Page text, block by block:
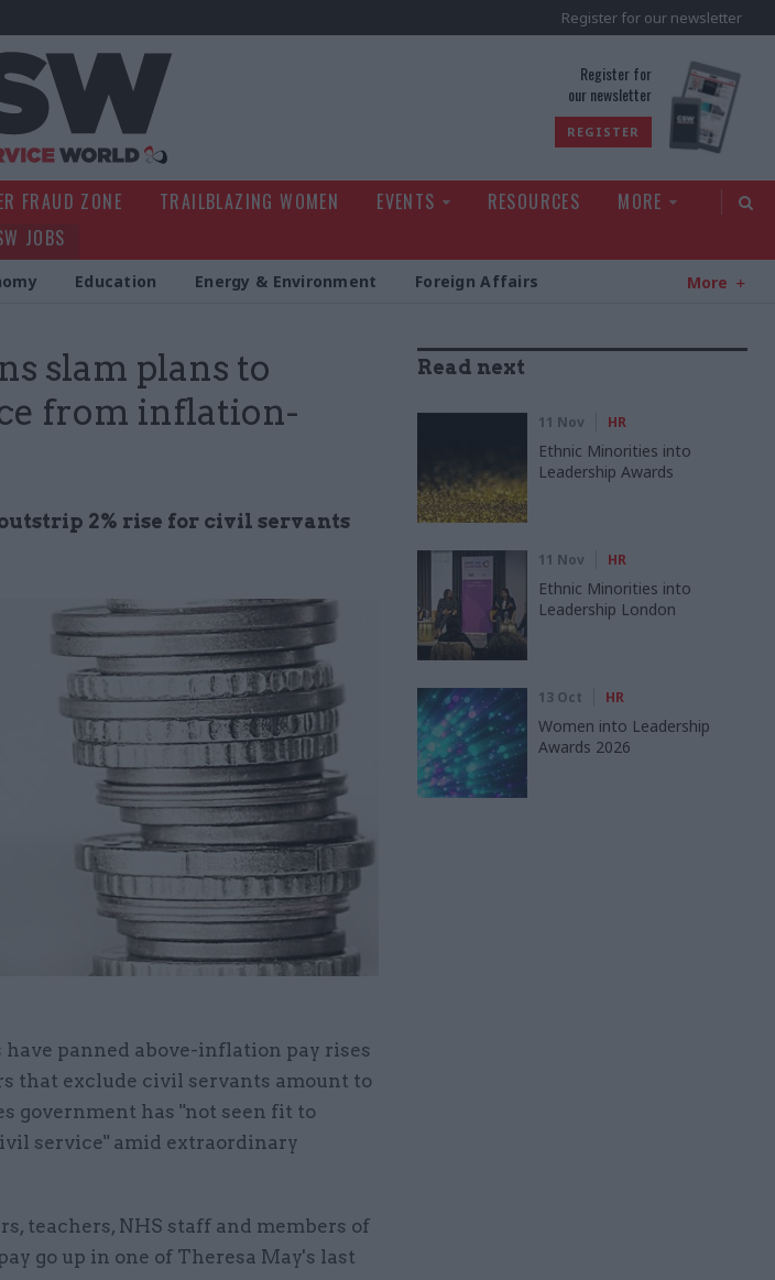
Register for our newsletter
Register for
our newsletter
REGISTER
FRAUD ZONE TRAILBLAZING WOMEN EVENTS RESOURCES
MORE
JOBS
Education Energy & Environment Foreign Affairs More
slam plans to
from inflation-
2% rise for civil servants
panned above-inflation pay rises
that exclude civil servants amount to
government has "not seen fit to
service" amid extraordinary
teachers, NHS staff and members of
go up in one of Theresa May's last
Read next
11 Nov HR
Ethnic Minorities into
Leadership Awards
11 Nov HR
Ethnic Minorities into
Leadership London
13 Oct HR
Women into Leadership
Awards 2026